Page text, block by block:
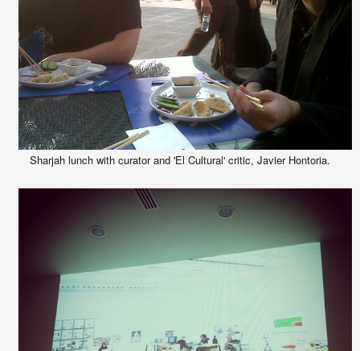
Sharjah lunch with curator and 'El Cultural' critic, Javier Hontoria.